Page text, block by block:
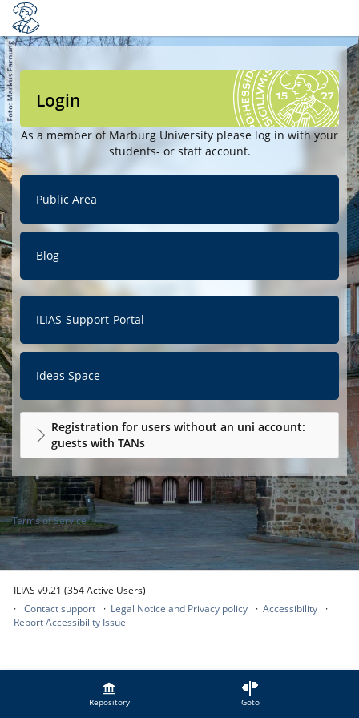
Repository Goto
Login
As a member of Marburg University please log in with your
students- or staff account.
Public Area
Blog
ILIAS-Support-Portal
Ideas Space
Registration for users without an uni account:
guests with TANs
Terms of Service
ILIAS v9.21 (354 Active Users)
Contact support
Legal Notice and Privacy policy
Accessibility
Report Accessibility Issue